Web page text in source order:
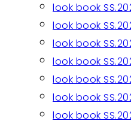
look book
look book
look book
look book
look book
look book
look book